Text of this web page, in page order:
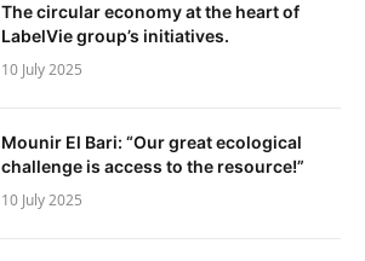
The circular economy at the heart of
LabelVie group’s initiatives.
10 July 2025
Mounir El Bari: “Our great ecological
challenge is access to the resource!”
10 July 2025